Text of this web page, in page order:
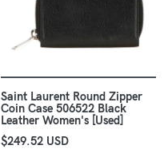
Saint Laurent Round Zipper
Coin Case 506522 Black
Leather Women's [Used]
$249.52 USD